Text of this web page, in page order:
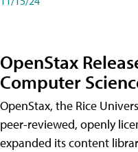
OpenStax
Computer
OpenStax, the Rice
peer-reviewed, openly
expanded its content